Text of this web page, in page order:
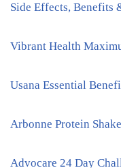
Side Effects, Benefits
Vibrant Health
Usana Essential
Arbonne Protein
Advocare 24 Day